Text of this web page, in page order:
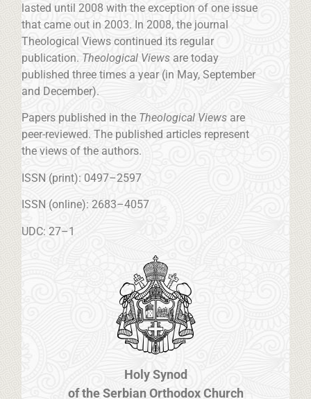
lasted until 2008 with the exception of one issue
that came out in 2003. In 2008, the journal
Theological Views continued its regular
publication. Theological Views are today
published three times a year (in May, September
and December).
Papers published in the Theological Views are
peer-reviewed. The published articles represent
the views of the authors.
ISSN (print): 0497–2597
ISSN (online): 2683–4057
UDC: 27–1
Holy Synod
of the Serbian Orthodox Church